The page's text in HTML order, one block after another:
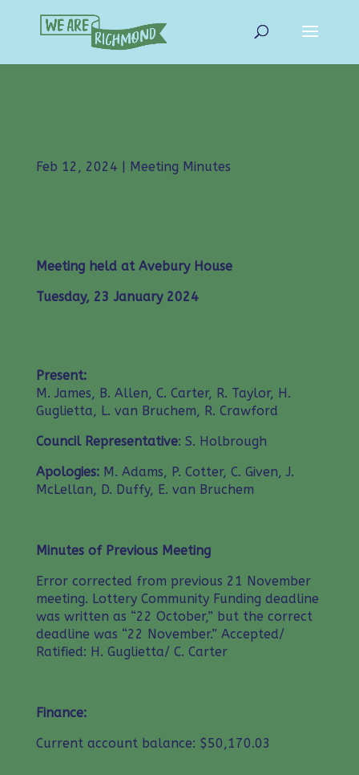
Feb 12, 2024 | Meeting Minutes
Meeting held at Avebury House
Tuesday, 23 January 2024
Present:
M. James, B. Allen, C. Carter, R. Taylor, H.
Guglietta, L. van Bruchem, R. Crawford
Council Representative: S. Holbrough
Apologies: M. Adams, P. Cotter, C. Given, J.
McLellan, D. Duffy, E. van Bruchem
Minutes of Previous Meeting
Error corrected from previous 21 November
meeting. Lottery Community Funding deadline
was written as “22 October,” but the correct
deadline was “22 November.” Accepted/
Ratified: H. Guglietta/ C. Carter
Finance:
Current account balance: $50,170.03